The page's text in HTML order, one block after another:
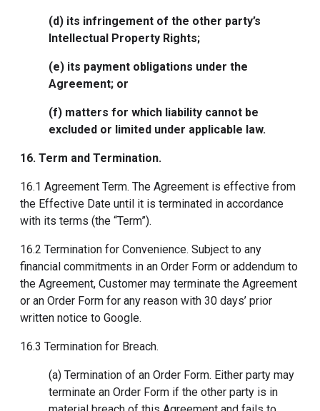
(d) its infringement of the other party’s
Intellectual Property Rights;
(e) its payment obligations under the
Agreement; or
(f) matters for which liability cannot be
excluded or limited under applicable law.
16. Term and Termination.
16.1 Agreement Term. The Agreement is effective from
the Effective Date until it is terminated in accordance
with its terms (the “Term”).
16.2 Termination for Convenience. Subject to any
financial commitments in an Order Form or addendum to
the Agreement, Customer may terminate the Agreement
or an Order Form for any reason with 30 days’ prior
written notice to Google.
16.3 Termination for Breach.
(a) Termination of an Order Form. Either party may
terminate an Order Form if the other party is in